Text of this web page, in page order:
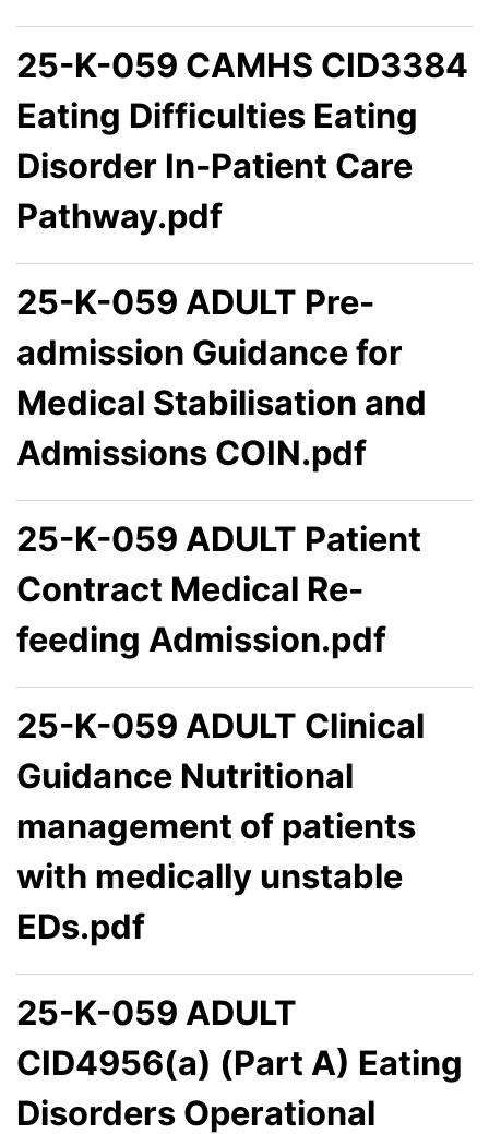
25-K-059 CAMHS CID3384
Eating Difficulties Eating
Disorder In-Patient Care
Pathway.pdf
25-K-059 ADULT Pre-
admission Guidance for
Medical Stabilisation and
Admissions COIN.pdf
25-K-059 ADULT Patient
Contract Medical Re-
feeding Admission.pdf
25-K-059 ADULT Clinical
Guidance Nutritional
management of patients
with medically unstable
EDs.pdf
25-K-059 ADULT
CID4956(a) (Part A) Eating
Disorders Operational